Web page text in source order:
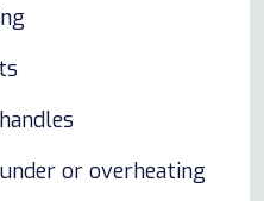
or overheating